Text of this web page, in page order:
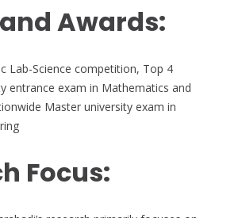
Awards:
Lab-Science competition, Top 4
entrance exam in Mathematics and
Master university exam in
Focus: